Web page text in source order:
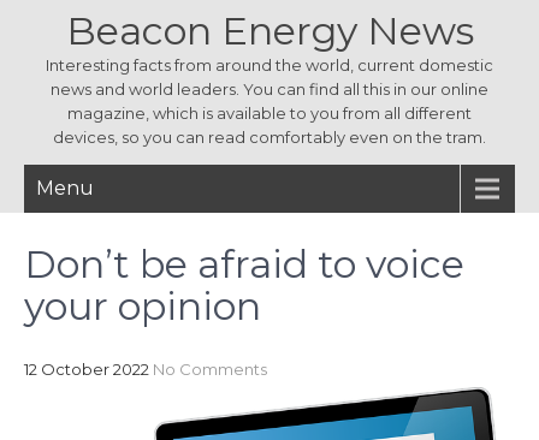
Beacon Energy News
Interesting facts from around the world, current domestic
news and world leaders. You can find all this in our online
magazine, which is available to you from all different
devices, so you can read comfortably even on the tram.
Menu
Don’t be afraid to voice
your opinion
12 October 2022 No Comments